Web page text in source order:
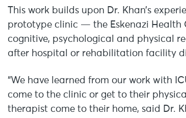
This work builds upon Dr. Khan’s
prototype clinic — the Eskenazi Health
cognitive, psychological and physical
after hospital or rehabilitation facility
“We have learned from our work with
come to the clinic or get to their
therapist come to their home, said Dr.